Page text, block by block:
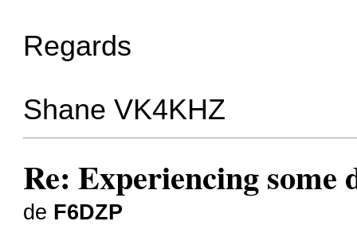
Regards
Shane VK4KHZ
Re: Experiencing some
de F6DZP